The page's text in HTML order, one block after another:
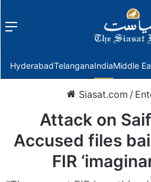
Menu
HyderabadTelanganaIndiaMiddle
Siasat.com /
Attack on
Accused files
FIR